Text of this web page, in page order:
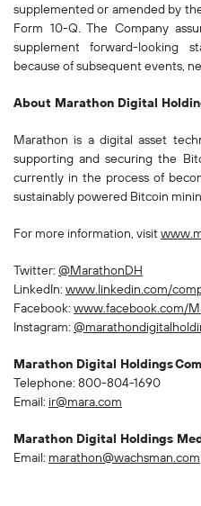
supplemented or amended by
Form 10-Q. The Company
supplement forward-looking
because of subsequent events,
About Marathon Digital
Marathon is a digital asset
supporting and securing the
currently in the process of
sustainably powered Bitcoin
For more information, visit
Twitter: @MarathonDH
LinkedIn: www.linkedin.com/
Facebook: www.facebook.com/
Instagram:
Marathon Digital Holdings
Telephone: 800-804-1690
Email: ir@mara.com
Marathon Digital Holdings
Email: marathon@wachsman.com